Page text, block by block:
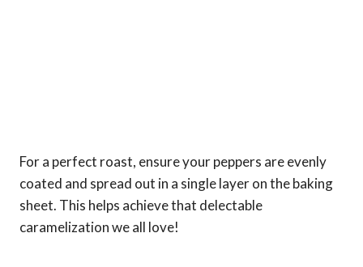
For a perfect roast, ensure your peppers are evenly
coated and spread out in a single layer on the baking
sheet. This helps achieve that delectable
caramelization we all love!